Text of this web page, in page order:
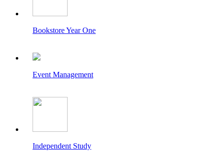
Bookstore Year One
Event Management
Independent Study